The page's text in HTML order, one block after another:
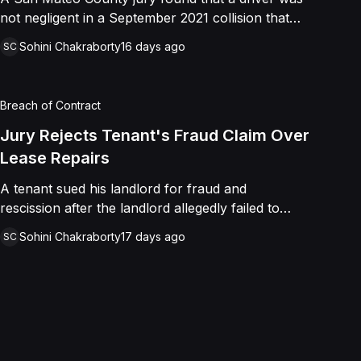
not negligent in a September 2021 collision that
face, and a chest wound, delivering a defense
SC Sohini Chakraborty16 days ago
Breach of Contract
Jury Rejects Tenant's Fraud Claim Over
Lease Repairs
A tenant sued his landlord for fraud and
rescission after the landlord allegedly failed to
the HVAC as promised in a commercial lease. A
SC Sohini Chakraborty17 days ago